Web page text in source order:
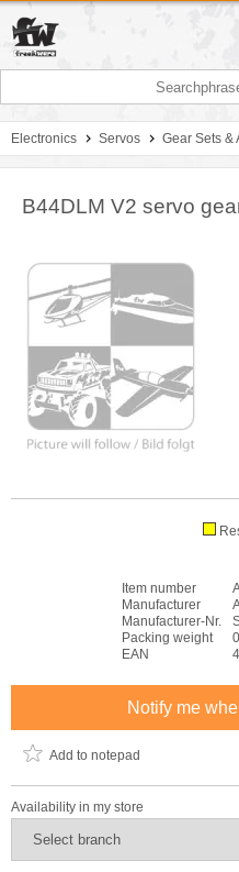
Electronics Servos Gear Sets &
B44DLM V2 servo
Item number
Manufacturer
Manufacturer-Nr.
Packing weight
EAN
Notify me
Add to notepad
Availability in my store